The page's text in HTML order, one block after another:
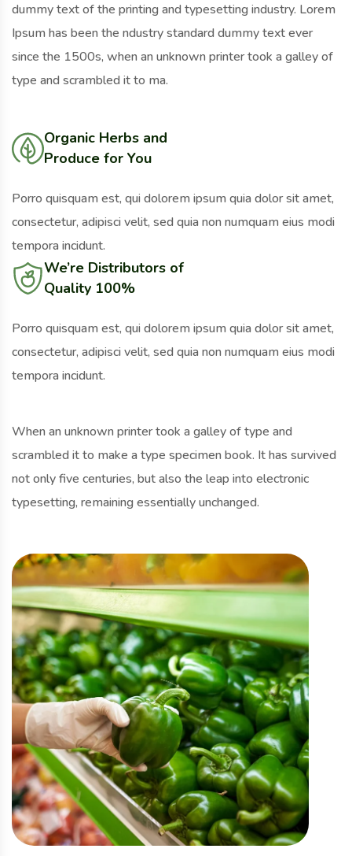
dummy text of the printing and typesetting industry. Lorem
Ipsum has been the ndustry standard dummy text ever
since the 1500s, when an unknown printer took a galley of
type and scrambled it to ma.
Organic Herbs and
Produce for You
Porro quisquam est, qui dolorem ipsum quia dolor sit amet,
consectetur, adipisci velit, sed quia non numquam eius modi
tempora incidunt.
We’re Distributors of
Quality 100%
Porro quisquam est, qui dolorem ipsum quia dolor sit amet,
consectetur, adipisci velit, sed quia non numquam eius modi
tempora incidunt.
When an unknown printer took a galley of type and
scrambled it to make a type specimen book. It has survived
not only five centuries, but also the leap into electronic
typesetting, remaining essentially unchanged.